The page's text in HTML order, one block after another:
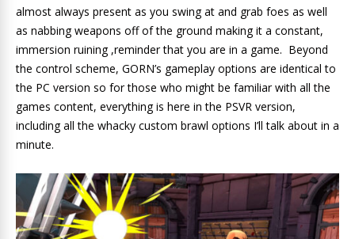
almost always present as you swing at and grab foes as well
as nabbing weapons off of the ground making it a constant,
immersion ruining ,reminder that you are in a game. Beyond
the control scheme, GORN’s gameplay options are identical to
the PC version so for those who might be familiar with all the
games content, everything is here in the PSVR version,
including all the whacky custom brawl options I’ll talk about in a
minute.